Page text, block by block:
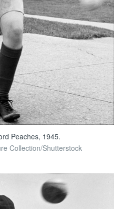
Peaches, 1945.
Collection/Shutterstock